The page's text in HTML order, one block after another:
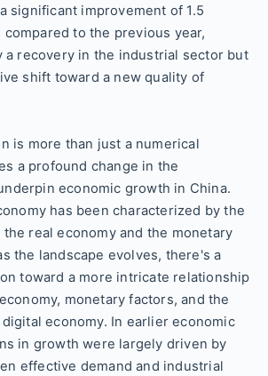
significant improvement of 1.5
to the previous year,
a recovery in the industrial sector but
shift toward a new quality of
is more than just a numerical
a profound change in the
economic growth in China.
has been characterized by the
real economy and the monetary
the landscape evolves, there's a
toward a more intricate relationship
monetary factors, and the
economy. In earlier economic
in growth were largely driven by
effective demand and industrial